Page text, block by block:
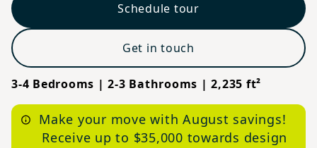
Schedule tour
Get in touch
3-4 Bedrooms | 2-3 Bathrooms | 2,235 ft²
Make your move with August savings!
Receive up to $35,000 towards design